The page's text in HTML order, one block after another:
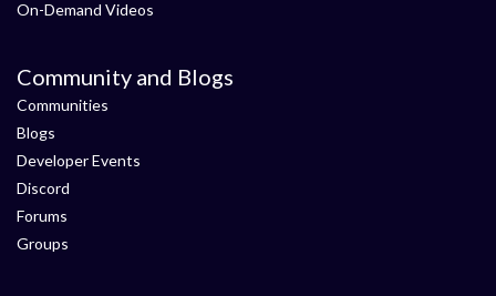
On-Demand Videos
Community and Blogs
Communities
Blogs
Developer Events
Discord
Forums
Groups